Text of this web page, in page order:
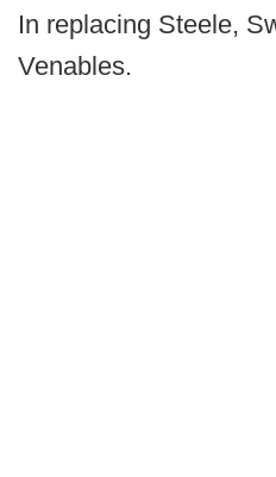
In replacing Steele,
Venables.